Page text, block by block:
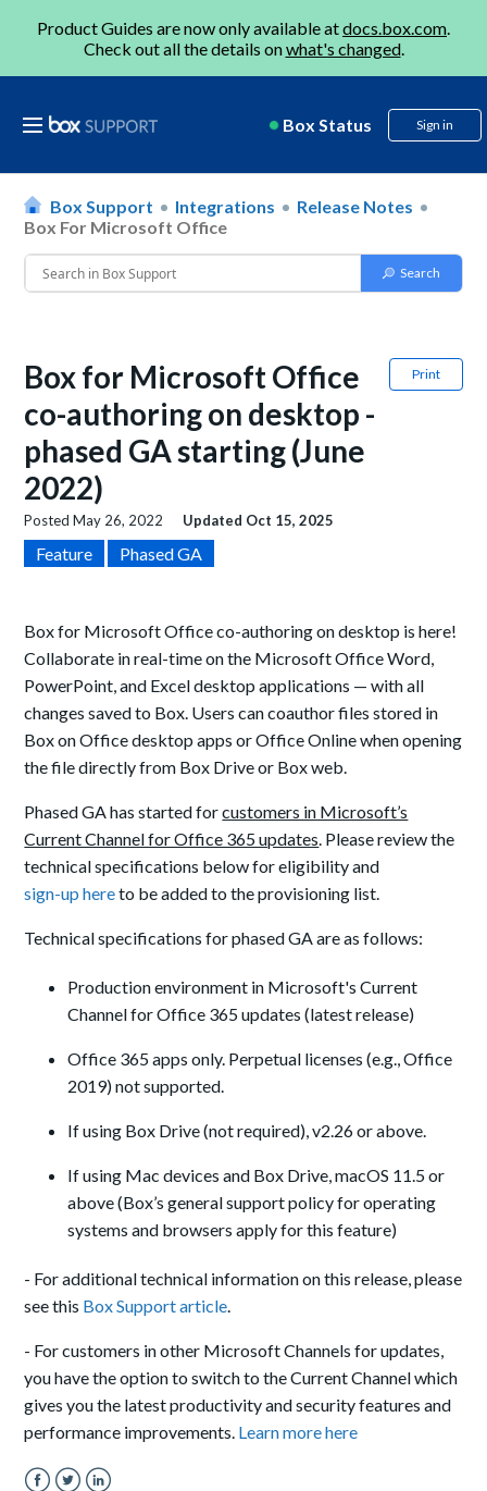
Product Guides are now only available atdocs.box.com.
Check out all the details onwhat's changed.
Box Status Sign in
Box Support Integrations
Release Notes
Box For Microsoft Office
Print
Box for Microsoft Office
co-authoring on desktop -
phased GA starting (June
2022)
PostedMay 26, 2022 Updated Oct 15, 2025
Feature Phased GA
Box for Microsoft Office co-authoring on desktop is here!
Collaborate in real-time on the Microsoft Office Word,
PowerPoint, and Excel desktop applications — with all
changes saved to Box. Users can coauthor files stored in
Box on Office desktop apps or Office Online when opening
the file directly from Box Drive or Box web.
Phased GA has started forcustomers in Microsoft’s
Current Channel for Office 365 updates. Please review the
technical specifications below for eligibility and
sign-up hereto be added to the provisioning list.
Technical specifications for phased GA are as follows:
Production environment in Microsoft's Current
Channel for Office 365 updates (latest release)
Office 365 apps only. Perpetual licenses (e.g., Office
2019) not supported.
If using Box Drive (not required), v2.26 or above.
If using Mac devices and Box Drive, macOS 11.5 or
above (Box’s general support policy for operating
systems and browsers apply for this feature)
- For additional technical information on this release, please
see this Box Support article.
- For customers in other Microsoft Channels for updates,
you have the option to switch to the Current Channel which
gives you the latest productivity and security features and
performance improvements. Learn more here